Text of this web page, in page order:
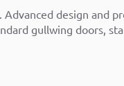
design and
gullwing doors,